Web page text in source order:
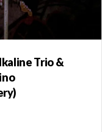
Trio &